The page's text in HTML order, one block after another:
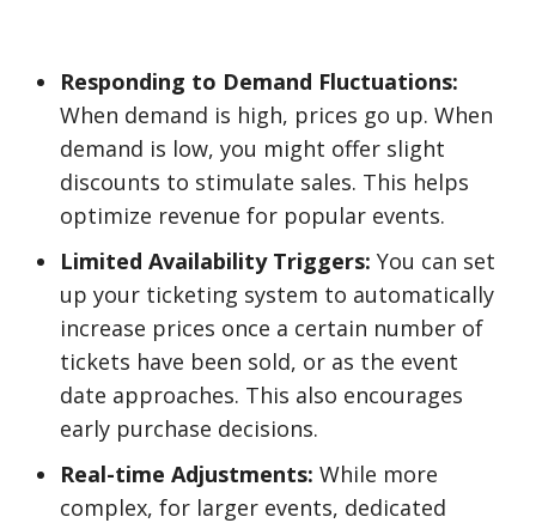
Responding to Demand Fluctuations:
When demand is high, prices go up. When
demand is low, you might offer slight
discounts to stimulate sales. This helps
optimize revenue for popular events.
Limited Availability Triggers: You can set
up your ticketing system to automatically
increase prices once a certain number of
tickets have been sold, or as the event
date approaches. This also encourages
early purchase decisions.
Real-time Adjustments: While more
complex, for larger events, dedicated